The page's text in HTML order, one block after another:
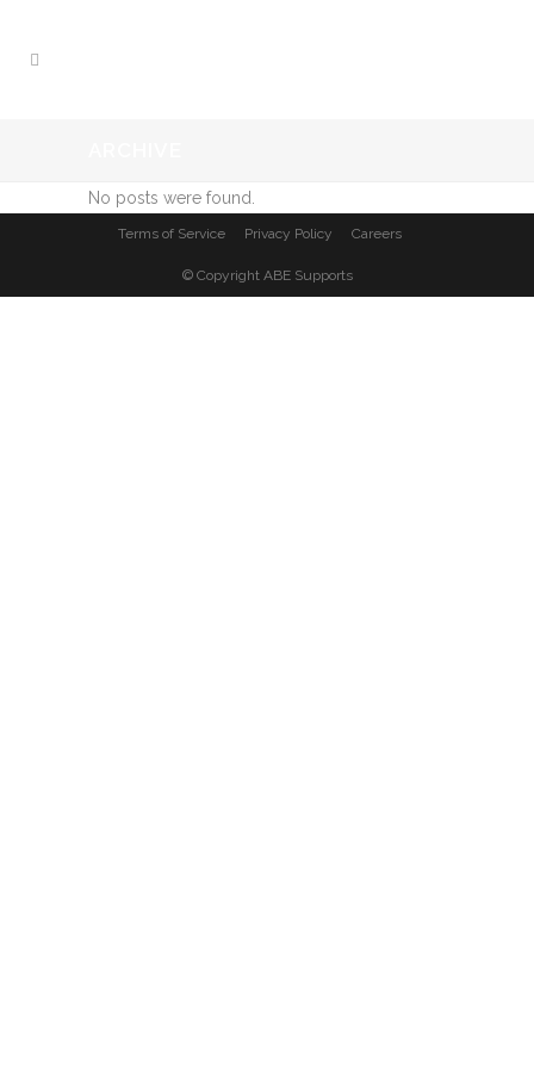
No posts were found.
Terms of Service Privacy Policy Careers
© Copyright ABE Supports